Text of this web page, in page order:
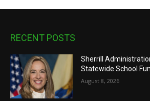
RECENT POSTS
Sherrill
Statewide School
August 8, 2026